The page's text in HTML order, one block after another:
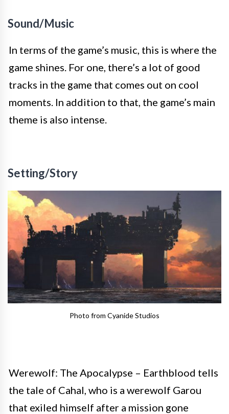
Sound/Music
In terms of the game’s music, this is where the
game shines. For one, there’s a lot of good
tracks in the game that comes out on cool
moments. In addition to that, the game’s main
theme is also intense.
Setting/Story
Photo from Cyanide Studios
Werewolf: The Apocalypse – Earthblood tells
the tale of Cahal, who is a werewolf Garou
that exiled himself after a mission gone